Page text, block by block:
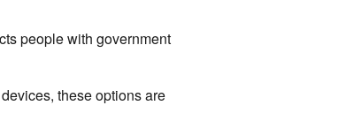
people with government
these options are